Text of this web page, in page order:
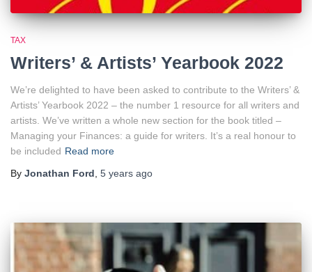
TAX
Writers’ & Artists’ Yearbook 2022
We’re delighted to have been asked to contribute to the Writers’ &
Artists’ Yearbook 2022 – the number 1 resource for all writers and
artists. We’ve written a whole new section for the book titled –
Managing your Finances: a guide for writers. It’s a real honour to
be included Read more
By Jonathan Ford 5 years ago